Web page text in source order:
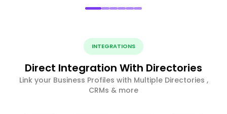
INTEGRATIONS
Direct Integration With Directories
Link your Business Profiles with Multiple Directories ,
CRMs & more